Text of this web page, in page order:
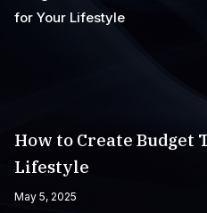
How to Create Budget
Lifestyle
May 5, 2025